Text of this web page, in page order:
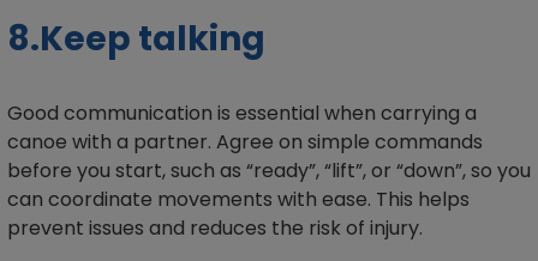
8.Keep talking
Good communication is essential when carrying a
canoe with a partner. Agree on simple commands
before you start, such as “ready”, “lift”, or “down”, so you
can coordinate movements with ease. This helps
prevent issues and reduces the risk of injury.